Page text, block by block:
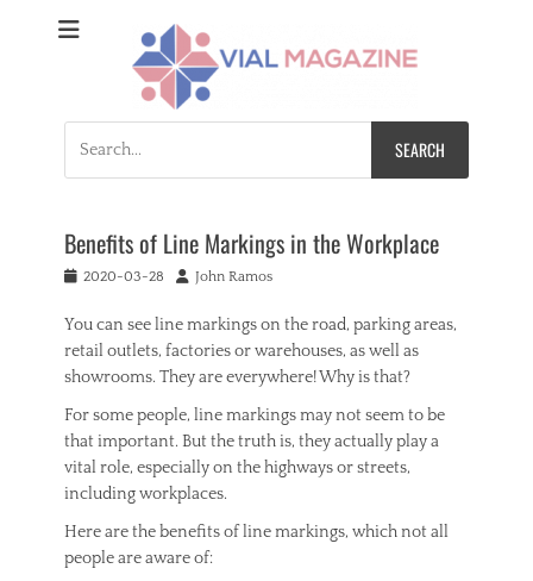
Vial Magazine
Comprehensive, independent news
for:
Benefits of Line Markings in the Workplace
Posted2020-03-28 Author
John Ramos
You can see line markings on the road, parking areas,
retail outlets, factories or warehouses, as well as
showrooms. They are everywhere! Why is that?
For some people, line markings may not seem to be
that important. But the truth is, they actually play a
vital role, especially on the highways or streets,
including workplaces.
Here are the benefits of line markings, which not all
people are aware of: